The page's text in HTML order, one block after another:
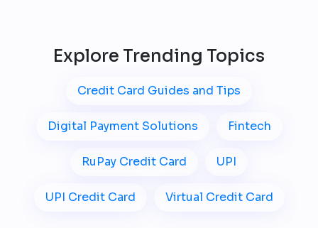
bank, account type, Google Pay checks, and the
transaction […]
Explore Trending Topics
Credit Card Guides and Tips
Digital Payment Solutions Fintech
RuPay Credit Card UPI
UPI Credit Card Virtual Credit Card